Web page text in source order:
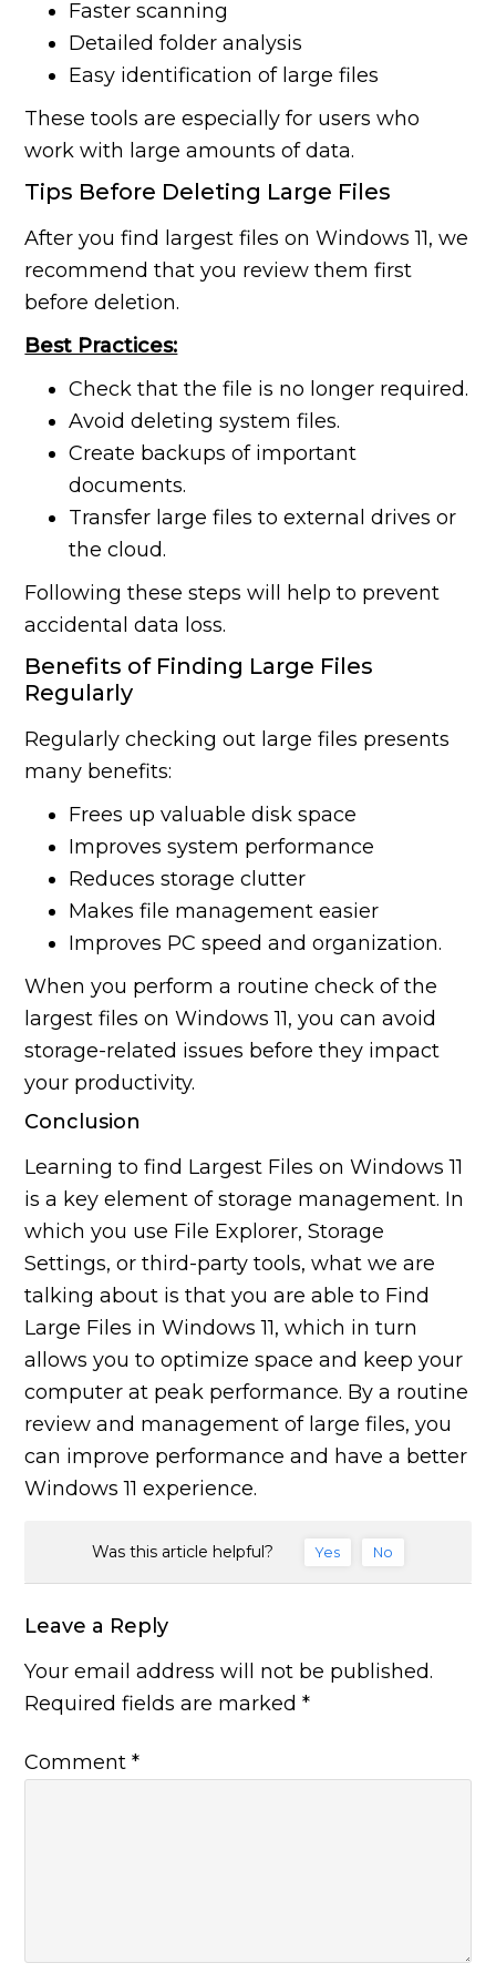
Faster scanning
Detailed folder analysis
Easy identification of large files
These tools are especially for users who
work with large amounts of data.
Tips Before Deleting Large Files
After you find largest files on Windows 11, we
recommend that you review them first
before deletion.
Best Practices:
Check that the file is no longer required.
Avoid deleting system files.
Create backups of important
documents.
Transfer large files to external drives or
the cloud.
Following these steps will help to prevent
accidental data loss.
Benefits of Finding Large Files
Regularly
Regularly checking out large files presents
many benefits:
Frees up valuable disk space
Improves system performance
Reduces storage clutter
Makes file management easier
Improves PC speed and organization.
When you perform a routine check of the
largest files on Windows 11, you can avoid
storage-related issues before they impact
your productivity.
Conclusion
Learning to find Largest Files on Windows 11
is a key element of storage management. In
which you use File Explorer, Storage
Settings, or third-party tools, what we are
talking about is that you are able to Find
Large Files in Windows 11, which in turn
allows you to optimize space and keep your
computer at peak performance. By a routine
review and management of large files, you
can improve performance and have a better
Windows 11 experience.
Was this article helpful? Yes No
Leave a Reply
Your email address will not be published.
Required fields are marked*
Comment*